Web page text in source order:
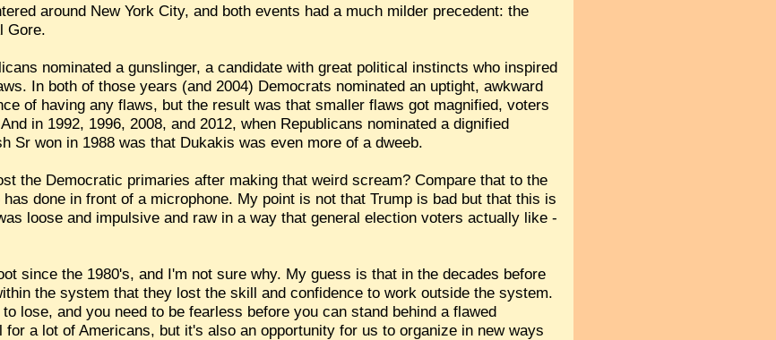
around New York City, and both events had a much milder precedent: the
Gore.
nominated a gunslinger, a candidate with great political instincts who inspired
In both of those years (and 2004) Democrats nominated an uptight, awkward
of having any flaws, but the result was that smaller flaws got magnified, voters
in 1992, 1996, 2008, and 2012, when Republicans nominated a dignified
Sr won in 1988 was that Dukakis was even more of a dweeb.
the Democratic primaries after making that weird scream? Compare that to the
done in front of a microphone. My point is not that Trump is bad but that this is
loose and impulsive and raw in a way that general election voters actually like -
since the 1980's, and I'm not sure why. My guess is that in the decades before
the system that they lost the skill and confidence to work outside the system.
lose, and you need to be fearless before you can stand behind a flawed
a lot of Americans, but it's also an opportunity for us to organize in new ways